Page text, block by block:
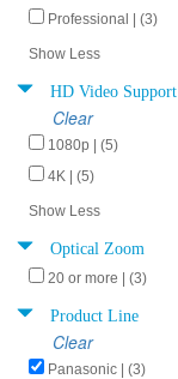
Professional | (3)
Show Less
HD Video Support
Clear
1080p | (5)
4K | (5)
Show Less
Optical Zoom
20 or more | (3)
Product Line
Clear
Panasonic | (3)